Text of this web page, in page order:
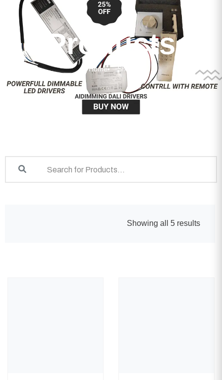
Products
Home Shop
Showing all 5 results